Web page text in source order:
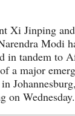
Xi Jinping
Modi
in tandem to
a major
on Wednesday.